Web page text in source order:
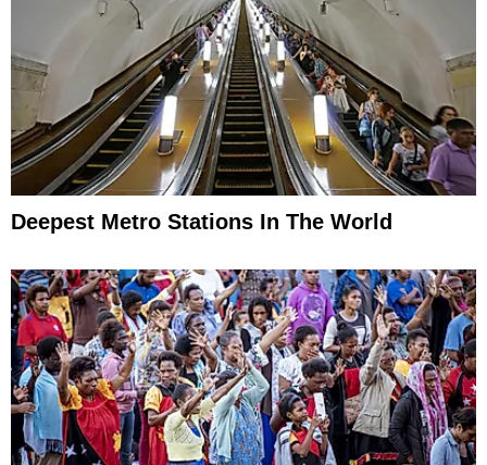
Deepest Metro Stations In The World